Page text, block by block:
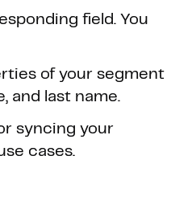
field. You
of your segment
and last name.
syncing your
cases.